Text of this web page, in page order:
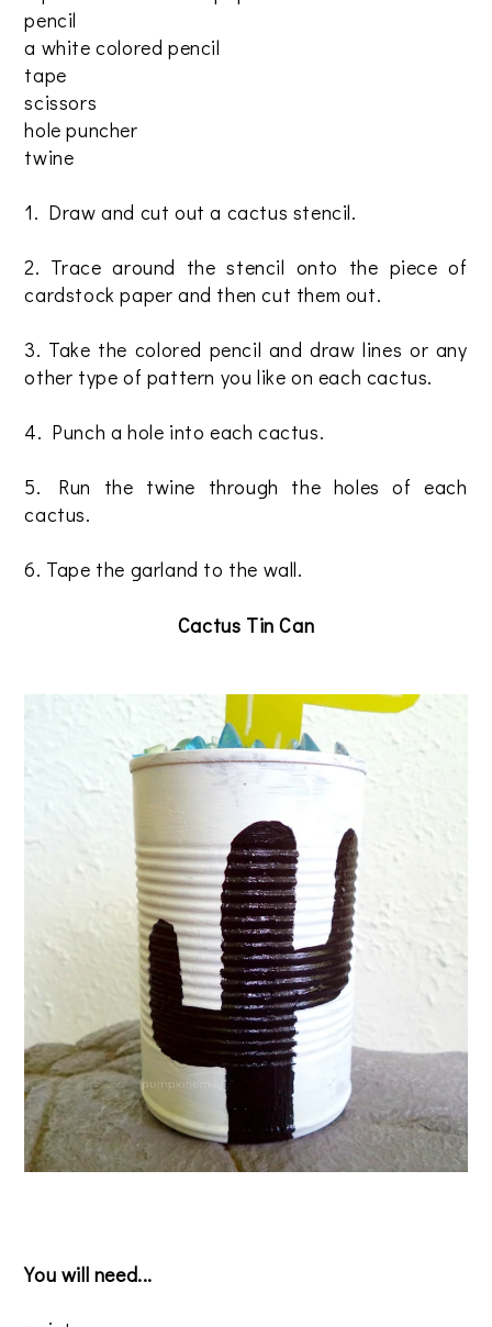
pencil
a white colored pencil
tape
scissors
hole puncher
twine
1. Draw and cut out a cactus stencil.
2. Trace around the stencil onto the piece of
cardstock paper and then cut them out.
3. Take the colored pencil and draw lines or any
other type of pattern you like on each cactus.
4. Punch a hole into each cactus.
5. Run the twine through the holes of each
cactus.
6. Tape the garland to the wall.
Cactus Tin Can
You will need...